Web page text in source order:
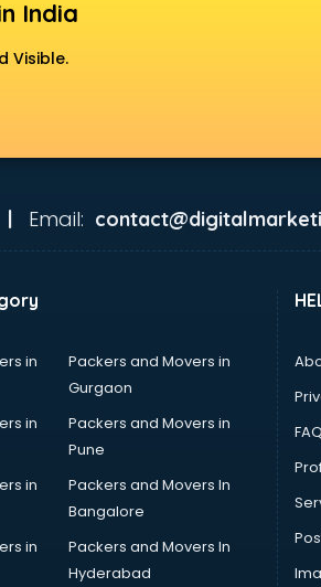
India
Visible.
| Email:
in
Packers and Movers in
Gurgaon
in
Packers and Movers in
Pune
in
Packers and Movers In
Bangalore
in
Packers and Movers In
Hyderabad
FAQ